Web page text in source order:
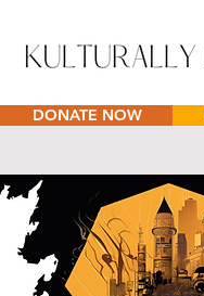
DONATE NOW